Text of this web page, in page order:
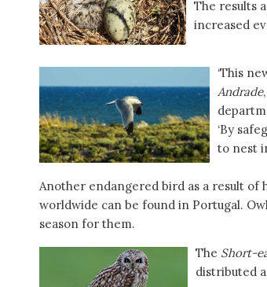
The results
increased
‘This
Andrade
‘By
to nest
Another endangered bird as a result of
worldwide can be found in Portugal.
season for them.
The Short-
distributed